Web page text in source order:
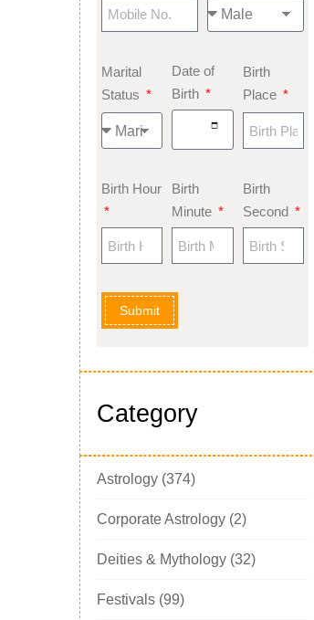
Marital
Status
Date of
Birth
Birth
Place
Birth Hour
Birth
Minute
Birth
Second
Submit
Category
Astrology (374)
Corporate Astrology (2)
Deities & Mythology (32)
Festivals (99)